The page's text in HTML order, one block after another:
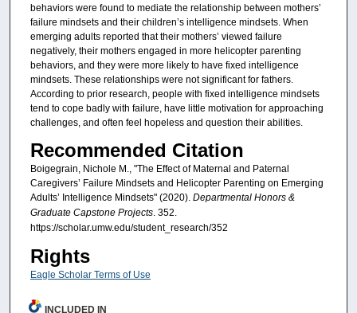
behaviors were found to mediate the relationship between mothers’
failure mindsets and their children’s intelligence mindsets. When
emerging adults reported that their mothers’ viewed failure
negatively, their mothers engaged in more helicopter parenting
behaviors, and they were more likely to have fixed intelligence
mindsets. These relationships were not significant for fathers.
According to prior research, people with fixed intelligence mindsets
tend to cope badly with failure, have little motivation for approaching
challenges, and often feel hopeless and question their abilities.
Recommended Citation
Boigegrain, Nichole M., "The Effect of Maternal and Paternal
Caregivers’ Failure Mindsets and Helicopter Parenting on Emerging
Adults’ Intelligence Mindsets" (2020). Departmental Honors &
Graduate Capstone Projects. 352.
https://scholar.umw.edu/student_research/352
Rights
Eagle Scholar Terms of Use
INCLUDED IN